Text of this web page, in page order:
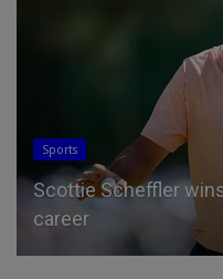
Sports
Scottie Scheffler
career